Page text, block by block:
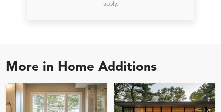
apply.
More in Home Additions